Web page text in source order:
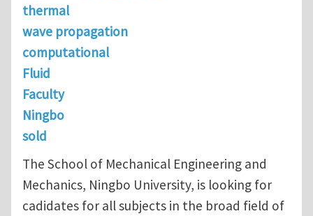
thermal
wave propagation
computational
Fluid
Faculty
Ningbo
sold
The School of Mechanical Engineering and
Mechanics, Ningbo University, is looking for
cadidates for all subjects in the broad field of